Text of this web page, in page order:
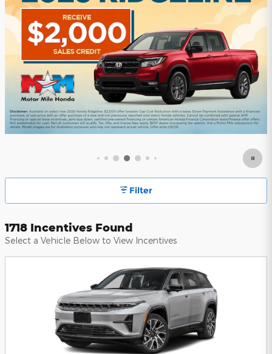
Filter
1718 Incentives Found
Select a Vehicle Below to View Incentives